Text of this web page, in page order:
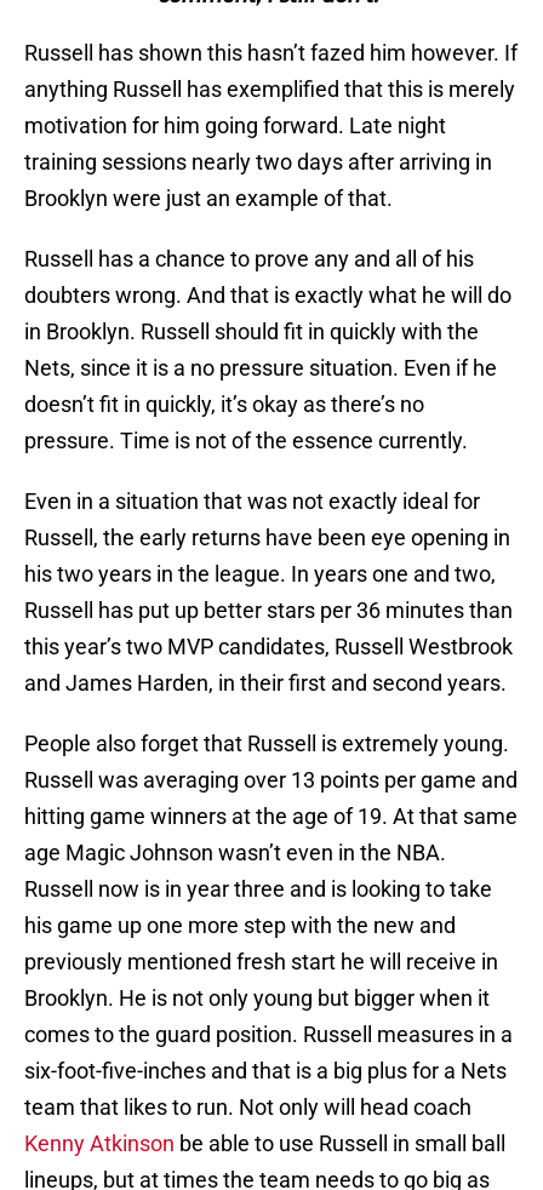
Russell has shown this hasn’t fazed him however. If
anything Russell has exemplified that this is merely
motivation for him going forward. Late night
training sessions nearly two days after arriving in
Brooklyn were just an example of that.
Russell has a chance to prove any and all of his
doubters wrong. And that is exactly what he will do
in Brooklyn. Russell should fit in quickly with the
Nets, since it is a no pressure situation. Even if he
doesn’t fit in quickly, it’s okay as there’s no
pressure. Time is not of the essence currently.
Even in a situation that was not exactly ideal for
Russell, the early returns have been eye opening in
his two years in the league. In years one and two,
Russell has put up better stars per 36 minutes than
this year’s two MVP candidates, Russell Westbrook
and James Harden, in their first and second years.
People also forget that Russell is extremely young.
Russell was averaging over 13 points per game and
hitting game winners at the age of 19. At that same
age Magic Johnson wasn’t even in the NBA.
Russell now is in year three and is looking to take
his game up one more step with the new and
previously mentioned fresh start he will receive in
Brooklyn. He is not only young but bigger when it
comes to the guard position. Russell measures in a
six-foot-five-inches and that is a big plus for a Nets
team that likes to run. Not only will head coach
Kenny Atkinson be able to use Russell in small ball
lineups, but at times the team needs to go big as